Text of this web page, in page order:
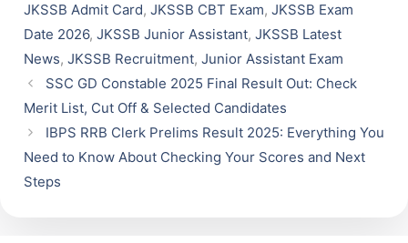
JKSSB Admit Card, JKSSB CBT Exam, JKSSB Exam
Date 2026, JKSSB Junior Assistant, JKSSB Latest
News, JKSSB Recruitment, Junior Assistant Exam
SSC GD Constable 2025 Final Result Out: Check
Merit List, Cut Off & Selected Candidates
IBPS RRB Clerk Prelims Result 2025: Everything You
Need to Know About Checking Your Scores and Next
Steps